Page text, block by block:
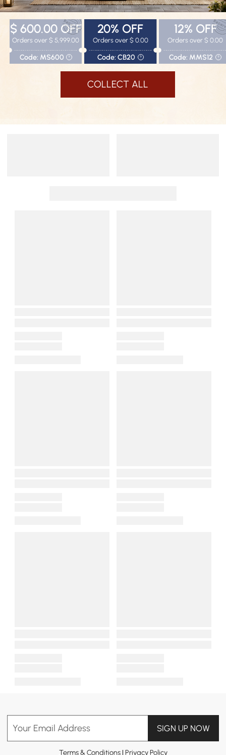
$ 600.00 OFF
Orders over $ 5,999.00
Code: MS600 ?
20% OFF
Orders over $ 0.00
Code: CB20 ?
12% OFF
Orders over $ 0.00
Code: MMS12 ?
COLLECT ALL
Your Email Address SIGN UP NOW
Terms & Conditions| Privacy Policy